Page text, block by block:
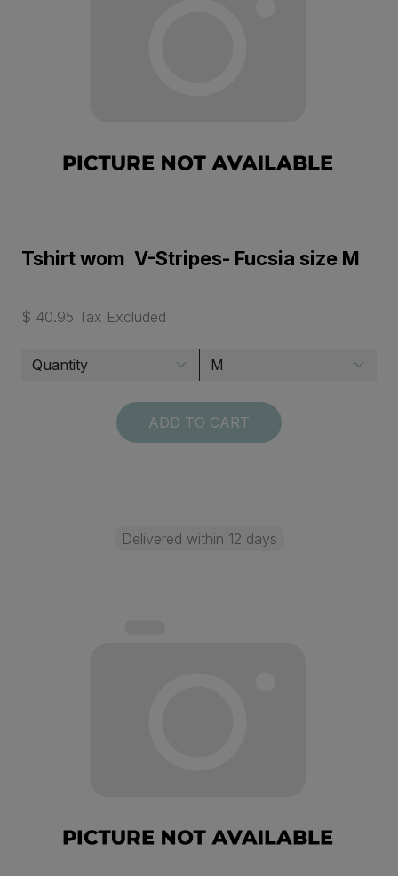
Tshirt wom V-Stripes- Fucsia size M
$ 40.95 Tax Excluded
ADD TO CART
Delivered within 12 days